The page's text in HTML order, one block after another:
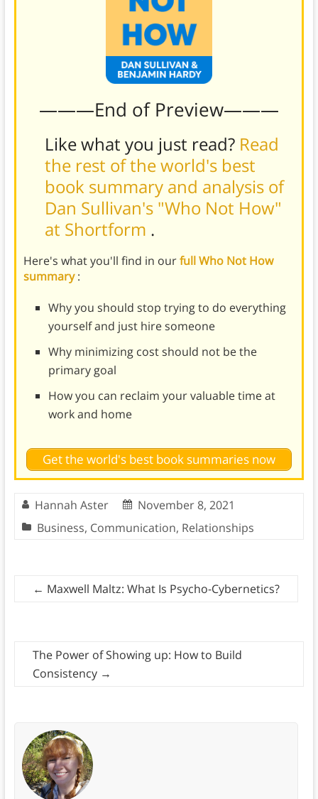
———End of Preview———
Like what you just read? Read
the rest of the world's best
book summary and analysis of
Dan Sullivan's "Who Not How"
at Shortform .
Here's what you'll find in ourfull Who Not How
summary:
Why you should stop trying to do everything
yourself and just hire someone
Why minimizing cost should not be the
primary goal
How you can reclaim your valuable time at
work and home
Get the world's best book summaries now
Hannah Aster
November 8, 2021
Business, Communication, Relationships
← Maxwell Maltz: What Is Psycho-Cybernetics?
The Power of Showing up: How to Build
Consistency →